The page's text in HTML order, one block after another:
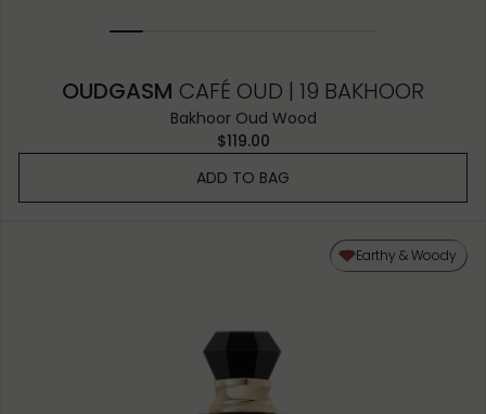
OUDGASM CAFÉ OUD | 19 BAKHOOR
Bakhoor Oud Wood
$119.00
ADD TO BAG
Earthy & Woody